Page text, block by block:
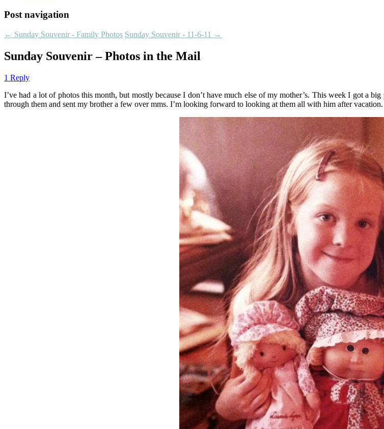
Post navigation
← Sunday Souvenir - Family Photos Sunday Souvenir - 11-6-11 →
Sunday Souvenir – Photos in the Mail
1 Reply
I’ve had a lot of photos this month, but mostly because I don’t have much else of my mother’s. This week I got a
through them and sent my brother a few over mms. I’m looking forward to looking at them all with him after vacation.